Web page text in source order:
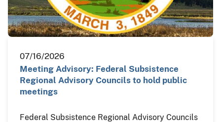
07/16/2026
Meeting Advisory: Federal Subsistence
Regional Advisory Councils to hold public
meetings
Federal Subsistence Regional Advisory Councils